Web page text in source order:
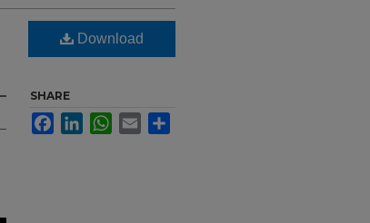
Download
SHARE
FacebookLinkedInWhatsApp
Email